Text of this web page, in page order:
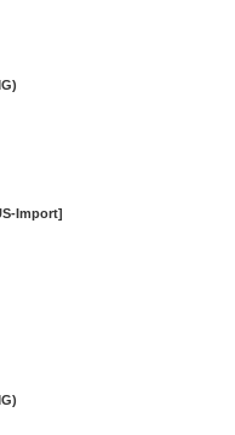
Import]